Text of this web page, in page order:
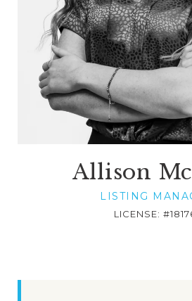
Allison
LISTING
LICENSE: